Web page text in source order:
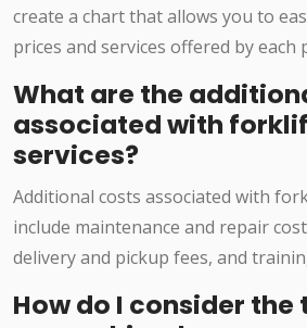
create a chart that allows you to
prices and services offered by each
What are the
associated with
services?
Additional costs associated with
include maintenance and repair
delivery and pickup fees, and
How do I consider